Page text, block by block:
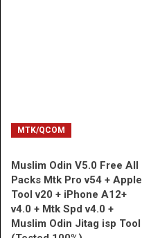
MTK/QCOM
Muslim Odin V5.0 Free All
Packs Mtk Pro v54 + Apple
Tool v20 + iPhone A12+
v4.0 + Mtk Spd v4.0 +
Muslim Odin Jitag isp Tool